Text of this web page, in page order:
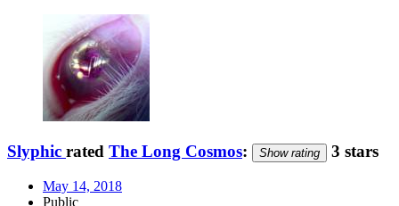
Slyphic rated The Long Cosmos: Show rating 3 stars
May 14, 2018
Public